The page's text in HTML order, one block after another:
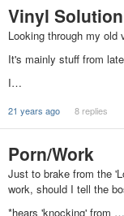
Vinyl Solution
Looking through my
It's mainly stuff from
I…
21 years ago 8 replies
Porn/Work
Just to brake from the
work, should I tell the
*hears 'knocking' from …